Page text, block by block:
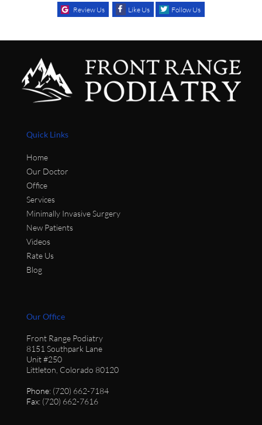
Review Us Like Us Follow Us
Quick Links
Home
Our Doctor
Office
Services
Minimally Invasive Surgery
New Patients
Videos
Rate Us
Blog
Our Office
Front Range Podiatry
8151 Southpark Lane
Unit #250
Littleton, Colorado 80120
Phone: (720) 662-7184
Fax: (720) 662-7616